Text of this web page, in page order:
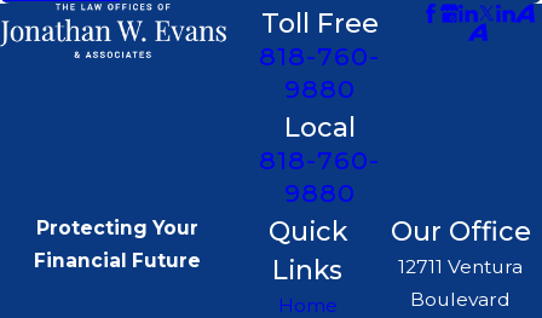
Toll Free
818-760-
9880
Local
818-760-
9880
Protecting Your
Financial Future
Quick
Links
Home
Our Office
12711 Ventura
Boulevard